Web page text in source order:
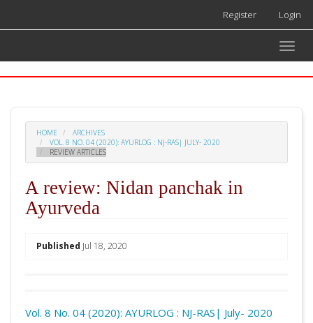
content
Main
Main
Content
Sidebar
Register Login
Toggle
HOME
ARCHIVES
VOL. 8 NO. 04 (2020): AYURLOG : NJ-RAS| JULY- 2020
REVIEW ARTICLES
A review: Nidan panchak in
Ayurveda
Published Jul 18, 2020
Statistic
Vol. 8 No. 04 (2020): AYURLOG : NJ-RAS| July- 2020